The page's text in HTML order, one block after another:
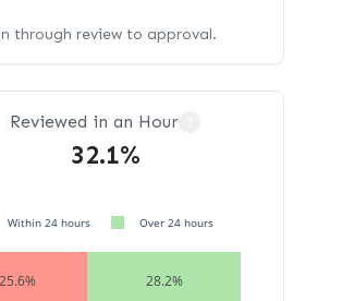
through review to approval.
Reviewed in an Hour
32.1%
25.6% 28.2%
Within 24 hours Over 24 hours